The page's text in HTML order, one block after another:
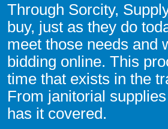
Through Sorcity,
buy, just as they do
meet those needs and
bidding online. This
time that exists in the
From janitorial
has it covered.